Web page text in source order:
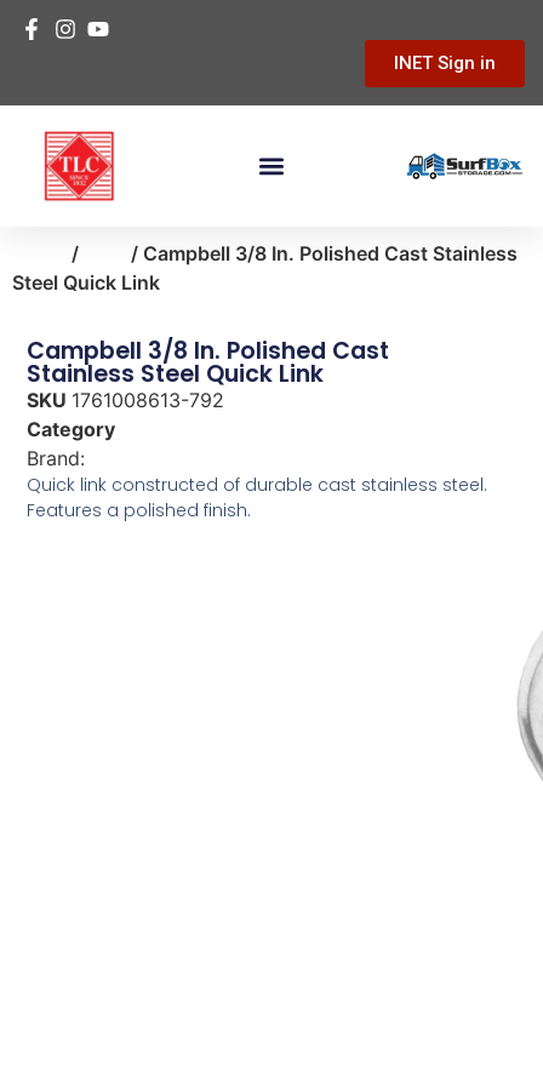
INET Sign in
/
/ Campbell 3/8 In. Polished Cast Stainless
Steel Quick Link
Campbell 3/8 In. Polished Cast
Stainless Steel Quick Link
SKU 1761008613-792
Category
Brand:
Quick link constructed of durable cast stainless steel.
Features a polished finish.